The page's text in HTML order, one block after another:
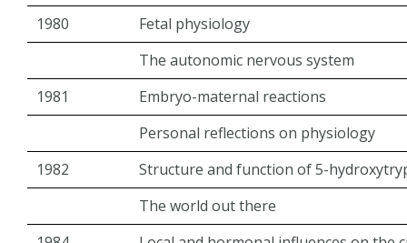
1980
Fetal physiology
The autonomic nervous system
1981
Embryo-maternal reactions
Personal reflections on physiology
1982
Structure and function of 5-
The world out there